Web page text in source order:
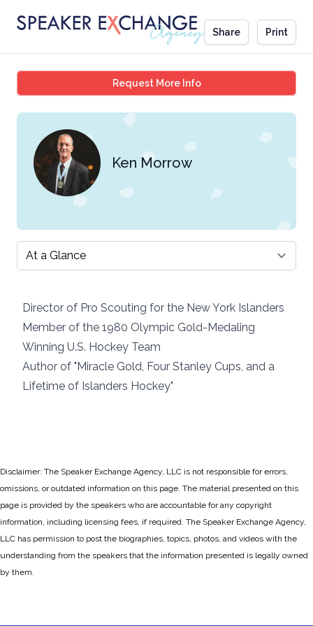
Share Print
Request More InfoKen Morrow
Ken Morrow
Select a tab
Director of Pro Scouting for the New York Islanders
Member of the 1980 Olympic Gold-Medaling
Winning U.S. Hockey Team
Author of "Miracle Gold, Four Stanley Cups, and a
Lifetime of Islanders Hockey"
Disclaimer: The Speaker Exchange Agency, LLC is not responsible for errors,
omissions, or outdated information on this page. The material presented on this
page is provided by the speakers who are accountable for any copyright
information, including licensing fees, if required. The Speaker Exchange Agency,
LLC has permission to post the biographies, topics, photos, and videos with the
understanding from the speakers that the information presented is legally owned
by them.